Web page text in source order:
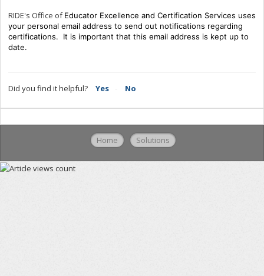
RIDE's Office ofEducator Excellence and Certification Services uses
your personal email address to send out notifications regarding
certifications. It is important that this email address is kept up to
date.
Did you find it helpful? Yes No
Home Solutions